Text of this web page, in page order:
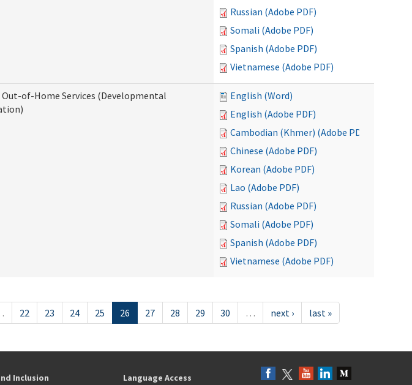
Russian (Adobe PDF)
Somali (Adobe PDF)
Spanish (Adobe PDF)
Vietnamese (Adobe PDF)
of-Home Services (Developmental
English (Word)
English (Adobe PDF)
Cambodian (Khmer) (Adobe PDF)
Chinese (Adobe PDF)
Korean (Adobe PDF)
Lao (Adobe PDF)
Russian (Adobe PDF)
Somali (Adobe PDF)
Spanish (Adobe PDF)
Vietnamese (Adobe PDF)
22 23 24 25 26 27 28 29 30 … next › last »
Inclusion Language Access